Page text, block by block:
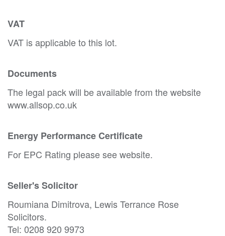
VAT
VAT is applicable to this lot.
Documents
The legal pack will be available from the website
www.allsop.co.uk
Energy Performance Certificate
For EPC Rating please see website.
Seller's Solicitor
Roumiana Dimitrova, Lewis Terrance Rose
Solicitors.
Tel: 0208 920 9973